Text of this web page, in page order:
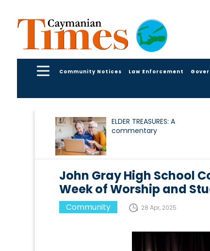
Community Notices Law Enforcement
ELDER TREASURES: A
commentary
John Gray High School
Week of Worship and
Community 28 Apr, 2025